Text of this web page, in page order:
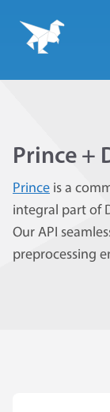
Prince +
Prince is a
integral part of
Our API
preprocessing